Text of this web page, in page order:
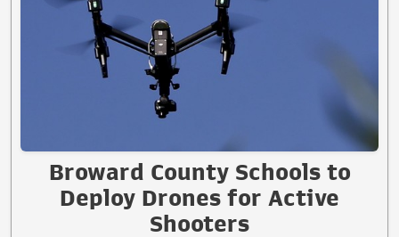
Broward County Schools to
Deploy Drones for Active
Shooters